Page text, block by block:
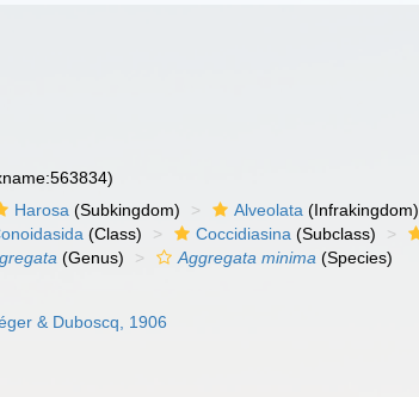
Harosa (Subkingdom) Alveolata (Infrakingdom)
(Class) Coccidiasina (Subclass)
(Genus) Aggregata minima (Species)
& Duboscq, 1906